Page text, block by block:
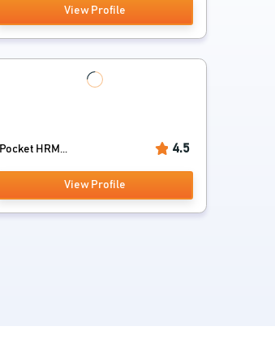
View Profile
Pocket HRM... 4.5
View Profile